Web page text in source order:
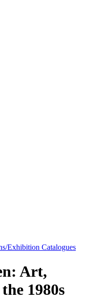
Exhibition Catalogues
Art,
1980s